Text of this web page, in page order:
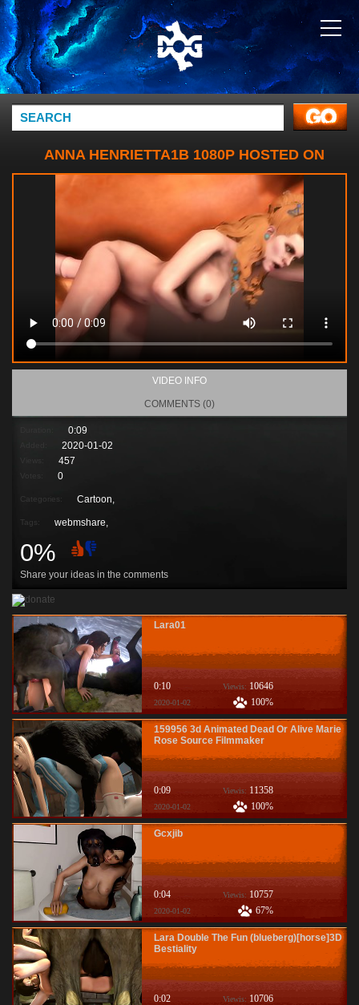
ANNA HENRIETTA1B 1080P HOSTED ON
WEBMSHARE
VIDEO INFO
COMMENTS (0)
0:09
2020-01-02
457
0
Categories: Cartoon,
Tags: webmshare,
0%
Share your ideas in the comments
Lara01
0:10 Viewis: 10646
2020-01-02 100%
159956 3d Animated Dead Or Alive Marie
Rose Source Filmmaker
0:09 Viewis: 11358
2020-01-02 100%
Gcxjib
0:04 Viewis: 10757
2020-01-02 67%
Lara Double The Fun (blueberg)[horse]3D
Bestiality
0:02 Viewis: 10706